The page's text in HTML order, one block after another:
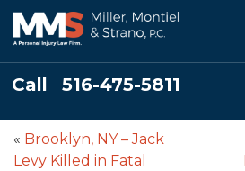
Call 516-475-5811
« Brooklyn, NY – Jack
Levy Killed in Fatal